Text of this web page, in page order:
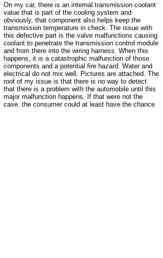
On my car, there is an internal transmission coolant
value that is part of the cooling system and
obviously, that component also helps keep the
transmission temperature in check. The issue with
this defective part is the valve malfunctions causing
coolant to penetrate the transmission control module
and from there into the wiring harness. When this
happens, it is a catastrophic malfunction of those
components and a potential fire hazard. Water and
electrical do not mix well. Pictures are attached. The
root of my issue is that there is no way to detect
that there is a problem with the automobile until this
major malfunction happens. If that were not the
case, the consumer could at least have the chance